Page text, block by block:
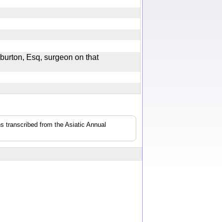
Esq, surgeon on that
transcribed from the Asiatic Annual